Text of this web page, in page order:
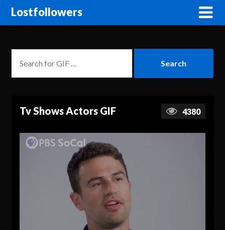
Lostfollowers
Tv Shows Actors GIF 4380